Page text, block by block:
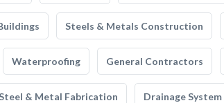
Steels & Metals Construction
Waterproofing General Contractors
& Metal Fabrication Drainage System